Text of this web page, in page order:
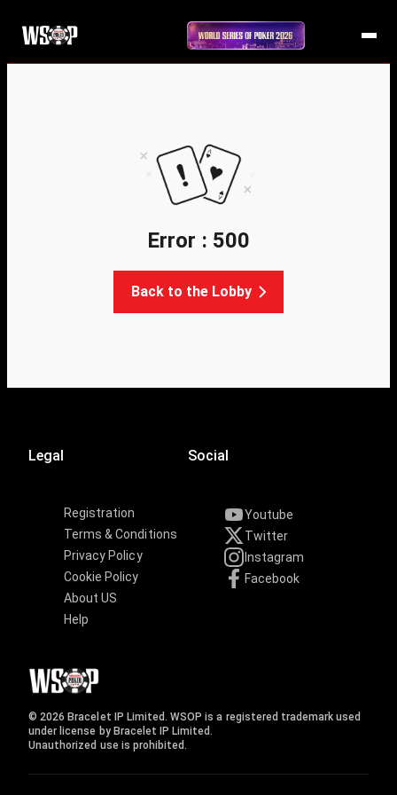
Error : 500
Back to the Lobby
Legal
Registration
Terms & Conditions
Privacy Policy
Cookie Policy
About US
Help
Social
Youtube
Twitter
Instagram
Facebook
© 2026 Bracelet IP Limited. WSOP is a registered trademark used
under license by Bracelet IP Limited.
Unauthorized use is prohibited.